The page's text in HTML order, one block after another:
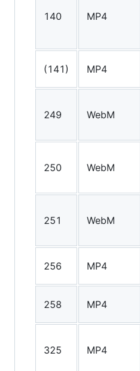
140 MP4
(141) MP4
249 WebM
250 WebM
251 WebM
256 MP4
258 MP4
325 MP4